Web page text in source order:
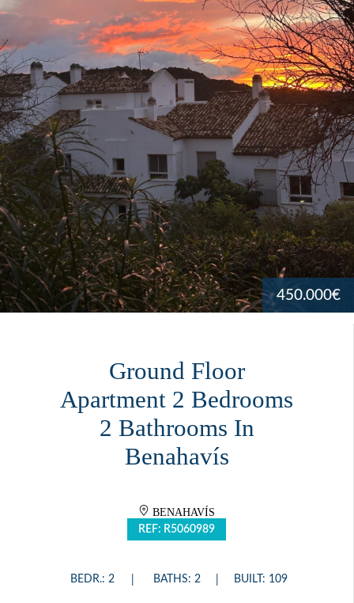
450.000€
Ground Floor
Apartment 2 Bedrooms
2 Bathrooms In
Benahavís
BENAHAVÍS
REF: R5060989
BEDR.: 2 BATHS: 2 BUILT: 109